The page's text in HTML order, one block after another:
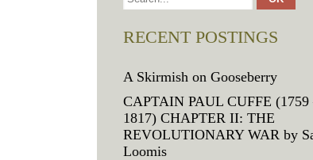
RECENT POSTINGS
A Skirmish on Gooseberry
CAPTAIN PAUL CUFFE (1759
1817) CHAPTER II: THE
REVOLUTIONARY WAR by
Loomis